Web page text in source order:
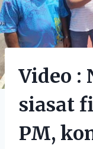
Video :
siasat
PM,